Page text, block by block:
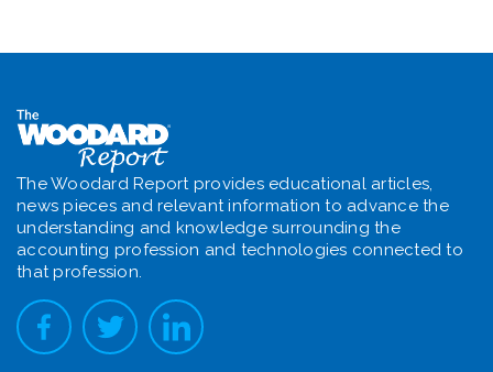
The Woodard Report provides educational articles,
news pieces and relevant information to advance the
understanding and knowledge surrounding the
accounting profession and technologies connected to
that profession.